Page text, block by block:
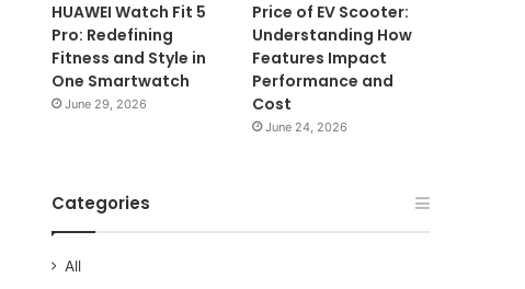
HUAWEI Watch Fit 5
Pro: Redefining
Fitness and Style in
One Smartwatch
June 29, 2026
Price of EV Scooter:
Understanding How
Features Impact
Performance and
Cost
June 24, 2026
Categories
All